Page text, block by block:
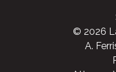
© 2026
A.